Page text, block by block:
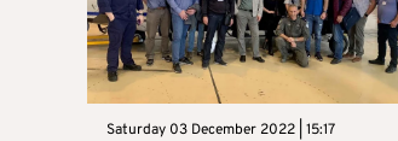
Saturday 03 December 2022 | 15:17